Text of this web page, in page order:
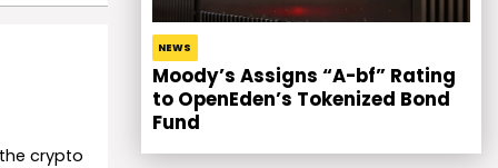
crypto
NEWS
Moody’s Assigns “A-bf” Rating
to OpenEden’s Tokenized Bond
Fund